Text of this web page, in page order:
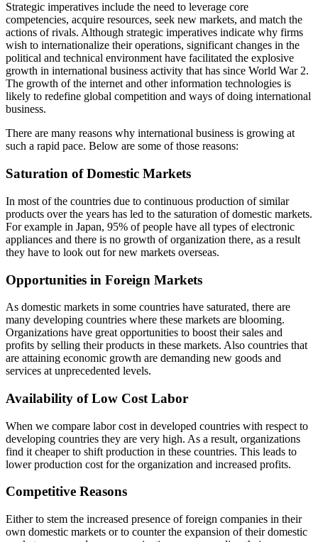
Strategic imperatives include the need to leverage core
competencies, acquire resources, seek new markets, and match the
actions of rivals. Although strategic imperatives indicate why firms
wish to internationalize their operations, significant changes in the
political and technical environment have facilitated the explosive
growth in international business activity that has since World War 2.
The growth of the internet and other information technologies is
likely to redefine global competition and ways of doing international
business.
There are many reasons why international business is growing at
such a rapid pace. Below are some of those reasons:
Saturation of Domestic Markets
In most of the countries due to continuous production of similar
products over the years has led to the saturation of domestic markets.
For example in Japan, 95% of people have all types of electronic
appliances and there is no growth of organization there, as a result
they have to look out for new markets overseas.
Opportunities in Foreign Markets
As domestic markets in some countries have saturated, there are
many developing countries where these markets are blooming.
Organizations have great opportunities to boost their sales and
profits by selling their products in these markets. Also countries that
are attaining economic growth are demanding new goods and
services at unprecedented levels.
Availability of Low Cost Labor
When we compare labor cost in developed countries with respect to
developing countries they are very high. As a result, organizations
find it cheaper to shift production in these countries. This leads to
lower production cost for the organization and increased profits.
Competitive Reasons
Either to stem the increased presence of foreign companies in their
own domestic markets or to counter the expansion of their domestic